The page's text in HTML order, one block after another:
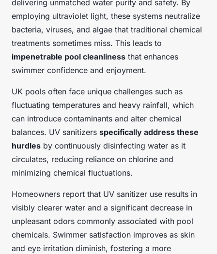
delivering unmatched water purity and safety. By
employing ultraviolet light, these systems neutralize
bacteria, viruses, and algae that traditional chemical
treatments sometimes miss. This leads to
impenetrable pool cleanliness that enhances
swimmer confidence and enjoyment.
UK pools often face unique challenges such as
fluctuating temperatures and heavy rainfall, which
can introduce contaminants and alter chemical
balances. UV sanitizers specifically address these
hurdles by continuously disinfecting water as it
circulates, reducing reliance on chlorine and
minimizing chemical fluctuations.
Homeowners report that UV sanitizer use results in
visibly clearer water and a significant decrease in
unpleasant odors commonly associated with pool
chemicals. Swimmer satisfaction improves as skin
and eye irritation diminish, fostering a more